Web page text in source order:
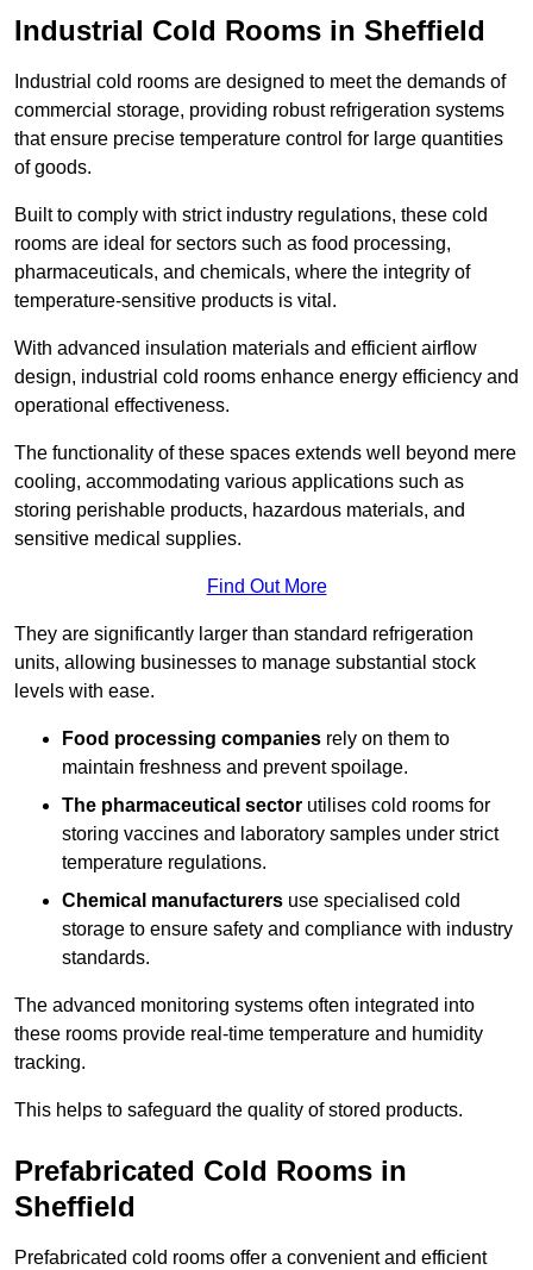
Industrial Cold Rooms in Sheffield
Industrial cold rooms are designed to meet the demands of
commercial storage, providing robust refrigeration systems
that ensure precise temperature control for large quantities
of goods.
Built to comply with strict industry regulations, these cold
rooms are ideal for sectors such as food processing,
pharmaceuticals, and chemicals, where the integrity of
temperature-sensitive products is vital.
With advanced insulation materials and efficient airflow
design, industrial cold rooms enhance energy efficiency and
operational effectiveness.
The functionality of these spaces extends well beyond mere
cooling, accommodating various applications such as
storing perishable products, hazardous materials, and
sensitive medical supplies.
Find Out More
They are significantly larger than standard refrigeration
units, allowing businesses to manage substantial stock
levels with ease.
Food processing companies rely on them to
maintain freshness and prevent spoilage.
The pharmaceutical sector utilises cold rooms for
storing vaccines and laboratory samples under strict
temperature regulations.
Chemical manufacturers use specialised cold
storage to ensure safety and compliance with industry
standards.
The advanced monitoring systems often integrated into
these rooms provide real-time temperature and humidity
tracking.
This helps to safeguard the quality of stored products.
Prefabricated Cold Rooms in
Sheffield
Prefabricated cold rooms offer a convenient and efficient